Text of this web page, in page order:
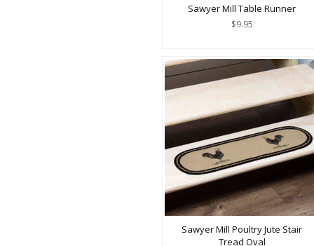
Sawyer Mill Table Runner
$9.95
Sawyer Mill Poultry Jute Stair
Tread Oval